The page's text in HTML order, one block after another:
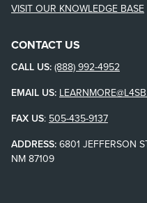
VISIT OUR KNOWLEDGE BASE
CONTACT US
CALL US: (888) 992-4952
EMAIL US:
FAX US: 505-435-9137
ADDRESS: 6801 JEFFERSON
NM 87109